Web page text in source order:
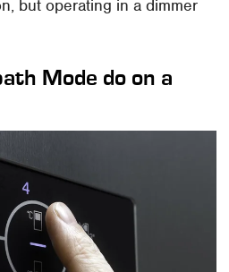
but operating in a dimmer
Mode do on a